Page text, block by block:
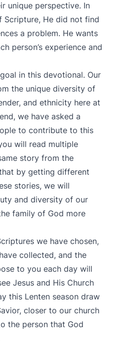
unique perspective. In
Scripture, He did not find
a problem. He wants
person’s experience and
in this devotional. Our
the unique diversity of
and ethnicity here at
we have asked a
to contribute to this
will read multiple
story from the
by getting different
stories, we will
and diversity of our
family of God more
we have chosen,
collected, and the
to you each day will
Jesus and His Church
this Lenten season draw
closer to our church
the person that God